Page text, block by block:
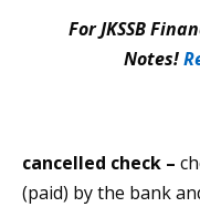
For JKSSB
Notes!
cancelled check –
(paid) by the bank